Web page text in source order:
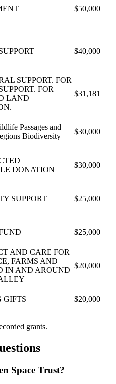
$50,000
$40,000
SUPPORT. FOR
FOR
LAND
$31,181
Passages and
Biodiversity
$30,000
DONATION
$30,000
SUPPORT $25,000
$25,000
AND CARE FOR
FARMS AND
IN AND AROUND
$20,000
GIFTS $20,000
grants.
Space Trust?